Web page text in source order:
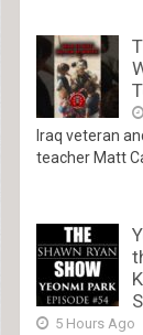
Iraq veteran
teacher Matt
5 Hours Ago